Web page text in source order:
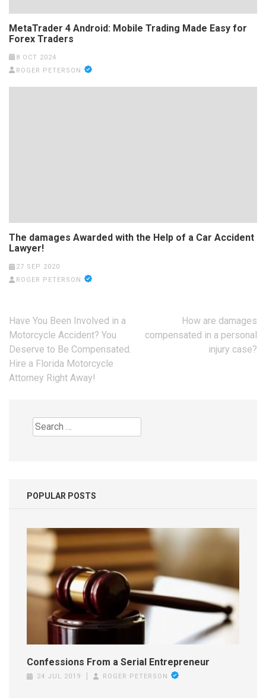
MetaTrader 4 Android: Mobile Trading Made Easy for
Forex Traders
8 OCT 2024
ROGER PETERSON
The damages Awarded with the Help of a Car Accident
Lawyer!
27 SEP 2020
ROGER PETERSON
Post
navigation
Have You Been Involved in a
Motorcycle Accident? You
Deserve to Be Compensated.
Hire a Florida Motorcycle
Attorney Right Away!
How are damages
compensated in a personal
injury case?
Search
for:
POPULAR POSTS
Confessions From a Serial Entrepreneur
24 JUL 2019 ROGER PETERSON